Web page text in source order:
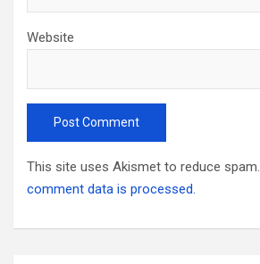
Website
This site uses Akismet to reduce spam.
comment data is processed.